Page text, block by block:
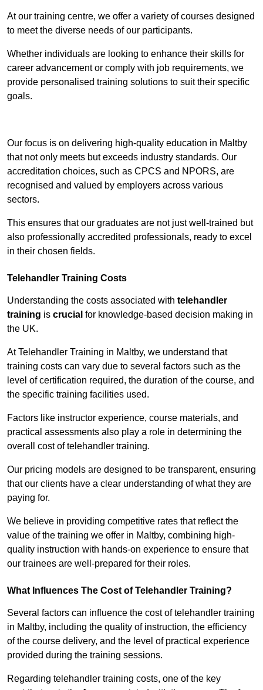
At our training centre, we offer a variety of courses designed
to meet the diverse needs of our participants.
Whether individuals are looking to enhance their skills for
career advancement or comply with job requirements, we
provide personalised training solutions to suit their specific
goals.
Our focus is on delivering high-quality education in Maltby
that not only meets but exceeds industry standards. Our
accreditation choices, such as CPCS and NPORS, are
recognised and valued by employers across various
sectors.
This ensures that our graduates are not just well-trained but
also professionally accredited professionals, ready to excel
in their chosen fields.
Telehandler Training Costs
Understanding the costs associated with telehandler
training is crucial for knowledge-based decision making in
the UK.
At Telehandler Training in Maltby, we understand that
training costs can vary due to several factors such as the
level of certification required, the duration of the course, and
the specific training facilities used.
Factors like instructor experience, course materials, and
practical assessments also play a role in determining the
overall cost of telehandler training.
Our pricing models are designed to be transparent, ensuring
that our clients have a clear understanding of what they are
paying for.
We believe in providing competitive rates that reflect the
value of the training we offer in Maltby, combining high-
quality instruction with hands-on experience to ensure that
our trainees are well-prepared for their roles.
What Influences The Cost of Telehandler Training?
Several factors can influence the cost of telehandler training
in Maltby, including the quality of instruction, the efficiency
of the course delivery, and the level of practical experience
provided during the training sessions.
Regarding telehandler training costs, one of the key